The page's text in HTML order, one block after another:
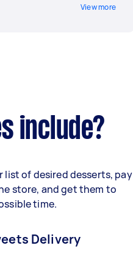
View more
include?
list of desired desserts, pay
store, and get them to
time.
Delivery